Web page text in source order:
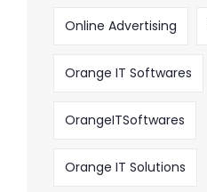
Online Advertising
Orange IT Softwares
OrangeITSoftwares
Orange IT Solutions